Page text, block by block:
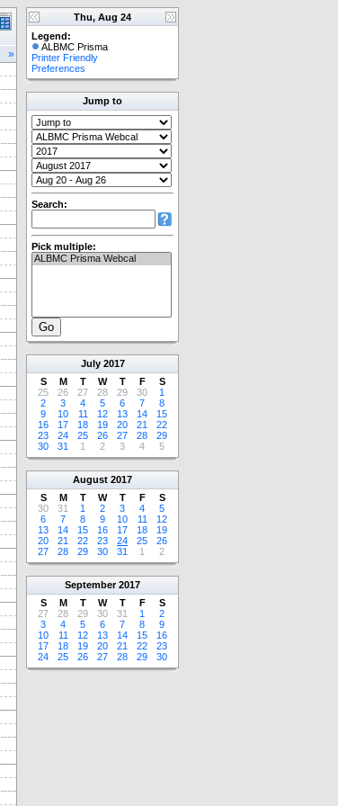
»
Thu, Aug 24
Legend:
ALBMC Prisma
Printer Friendly
Preferences
Jump to
Search:
Pick multiple:
July 2017
S
M T W T F
S
25
26 27 28 29 30
1
2
3 4 5 6 7
8
9
10 11 12 13 14
15
16
17 18 19 20 21
22
23
24 25 26 27 28
29
30
31 1 2 3 4 5
August 2017
S
M T W T F
S
30
31 1 2 3 4
5
6
7 8 9 10 11
12
13
14 15 16 17 18
19
20
21 22 23 24 25
26
27
28 29 30 31 1 2
September 2017
S
M T W T F
S
27
28 29 30 31 1
2
3
4 5 6 7 8
9
10
11 12 13 14 15
16
17
18 19 20 21 22
23
24
25 26 27 28 29 30